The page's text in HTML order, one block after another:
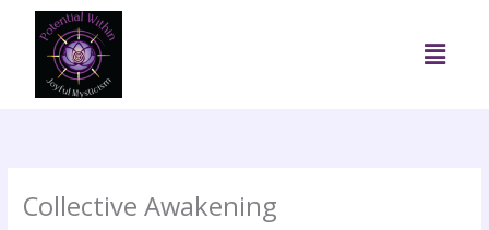
content
Menu
Collective Awakening